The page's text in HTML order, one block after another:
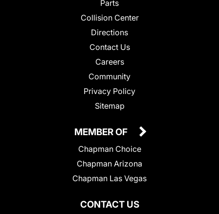
Parts
Collision Center
Directions
Contact Us
Careers
Community
Privacy Policy
Sitemap
CONTACT US
MEMBER OF
Chapman Choice
Chapman Arizona
Chapman Las Vegas